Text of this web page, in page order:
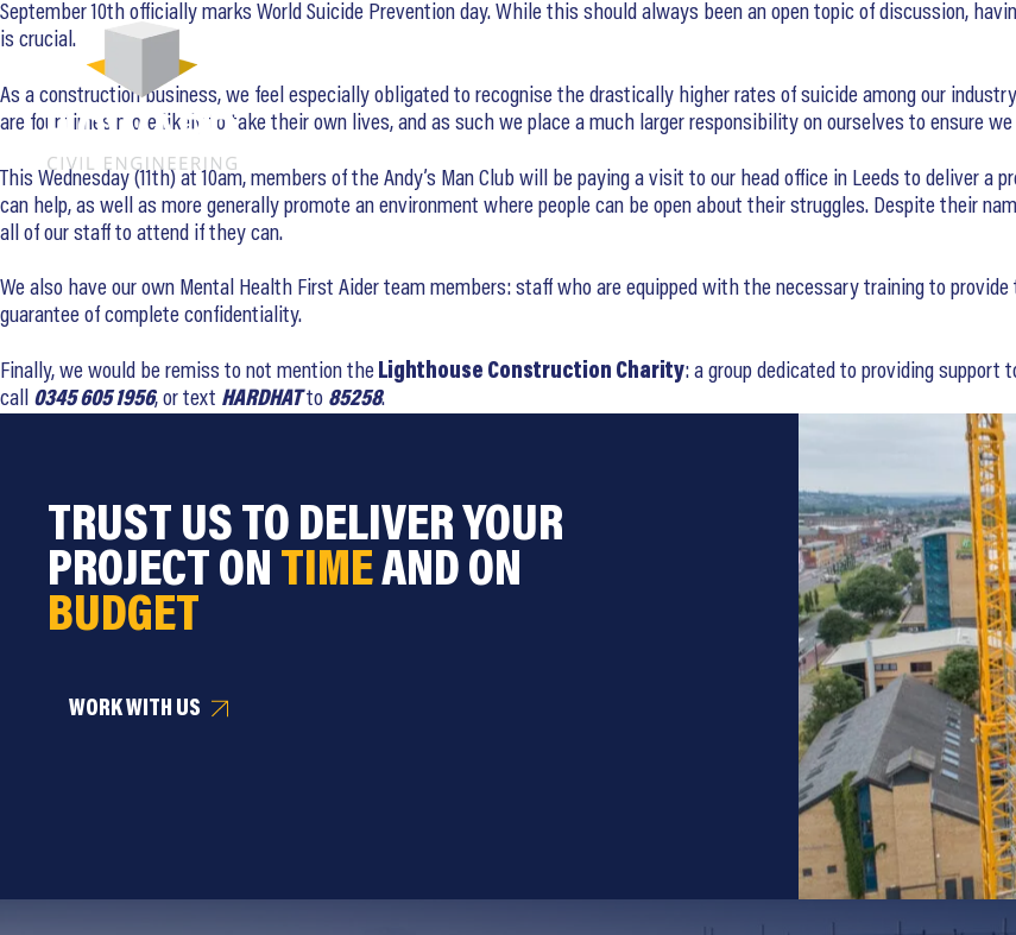
September 10th officially marks World Suicide Prevention day. While this should always been an open topic of discussion,
is crucial.
As a construction business, we feel especially obligated to recognise the drastically higher rates of suicide among our
are four times more likely to take their own lives, and as such we place a much larger responsibility on ourselves to ensure
This Wednesday (11th) at 10am, members of the Andy’s Man Club will be paying a visit to our head office in Leeds to deliver
can help, as well as more generally promote an environment where people can be open about their struggles. Despite their
all of our staff to attend if they can.
We also have our own Mental Health First Aider team members: staff who are equipped with the necessary training to
guarantee of complete confidentiality.
Finally, we would be remiss to not mention the Lighthouse Construction Charity: a group dedicated to providing
call 0345 605 1956, or text HARDHATto 85258.
TRUST US TO DELIVER YOUR
PROJECT ON TIMEAND ON
BUDGET
WORK WITH US